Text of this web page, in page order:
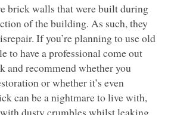
brick walls that were built during
of the building. As such, they
If you’re planning to use old
to have a professional come out
and recommend whether you
or whether it’s even
can be a nightmare to live with,
dusty crumbles whilst leaking